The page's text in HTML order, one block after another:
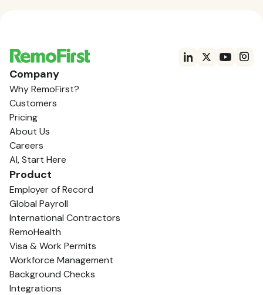
Company
Why RemoFirst?
Customers
Pricing
About Us
Careers
AI, Start Here
Product
Employer of Record
Global Payroll
International Contractors
RemoHealth
Visa & Work Permits
Workforce Management
Background Checks
Integrations